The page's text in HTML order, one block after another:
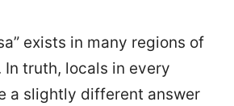
exists in many regions of
In truth, locals in every
a slightly different answer